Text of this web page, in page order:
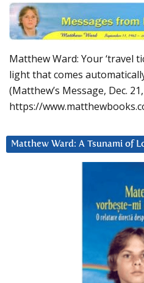
Matthew Ward: Your ‘travel
light that comes
(Matthew’s Message, Dec.
https://
Matthew Ward: A Tsunami of